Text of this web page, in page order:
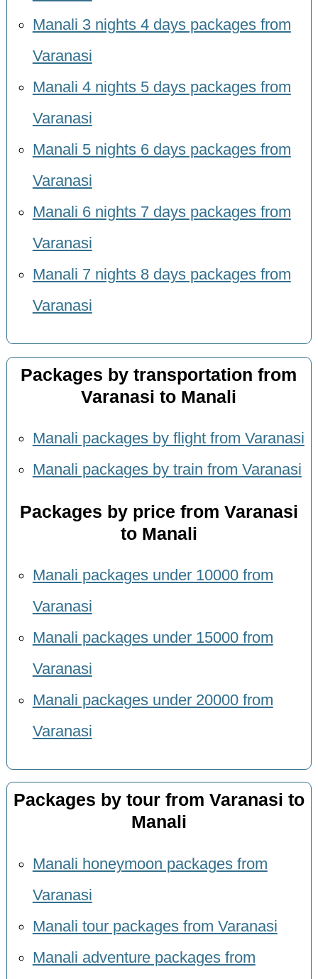
Manali 3 nights 4 days packages from
Varanasi
Manali 4 nights 5 days packages from
Varanasi
Manali 5 nights 6 days packages from
Varanasi
Manali 6 nights 7 days packages from
Varanasi
Manali 7 nights 8 days packages from
Varanasi
Packages by transportation from
Varanasi to Manali
Manali packages by flight from Varanasi
Manali packages by train from Varanasi
Packages by price from Varanasi
to Manali
Manali packages under 10000 from
Varanasi
Manali packages under 15000 from
Varanasi
Manali packages under 20000 from
Varanasi
Packages by tour from Varanasi to
Manali
Manali honeymoon packages from
Varanasi
Manali tour packages from Varanasi
Manali adventure packages from